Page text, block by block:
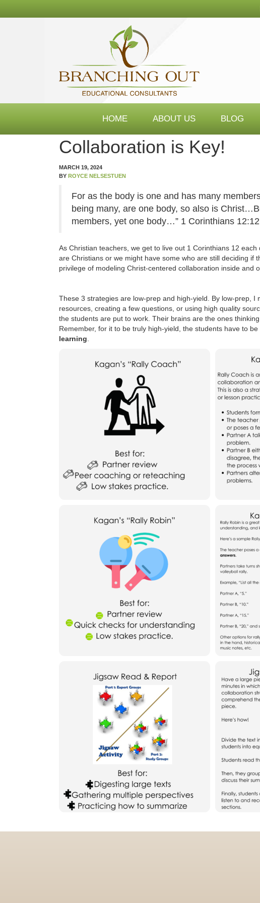
HOME ABOUT US BLOG
Collaboration is Key!
MARCH 19, 2024
BY ROYCE NELSESTUEN
For as the body is one and has many
being many, are one body, so also is
members, yet one body…” 1 Corinthians
As Christian teachers, we get to live out 1 Corinthians 12
are Christians or we might have some who are still deciding if
privilege of modeling Christ-centered collaboration inside and
These 3 strategies are low-prep and high-yield. By low-prep,
resources, creating a few questions, or using high quality
the students are put to work. Their brains are the ones
Remember, for it to be truly high-yield, the students have to
learning